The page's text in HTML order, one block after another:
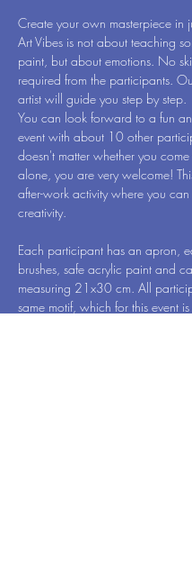
Create your own masterpiece in
Art Vibes is not about teaching
paint, but about emotions. No
required from the participants.
artist will guide you step by step.
You can look forward to a fun
event with about 10 other
doesn't matter whether you
alone, you are very welcome!
after-work activity where you
creativity.
Each participant has an apron,
brushes, safe acrylic paint and
measuring 21x30 cm. All
same motif, which for this event